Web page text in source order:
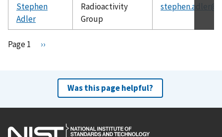
Stephen
Adler
Radioactivity
Group
Pagination
Page 1
N
a
e
››
Was this page helpful?